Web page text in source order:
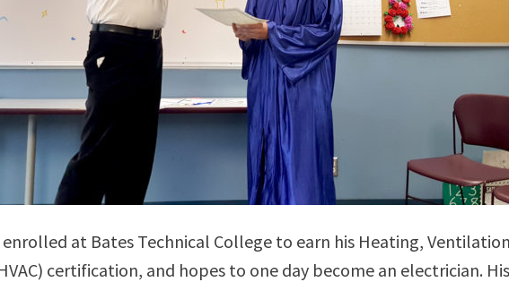
enrolled at Bates Technical College to earn his Heating,
certification, and hopes to one day become an electrician.